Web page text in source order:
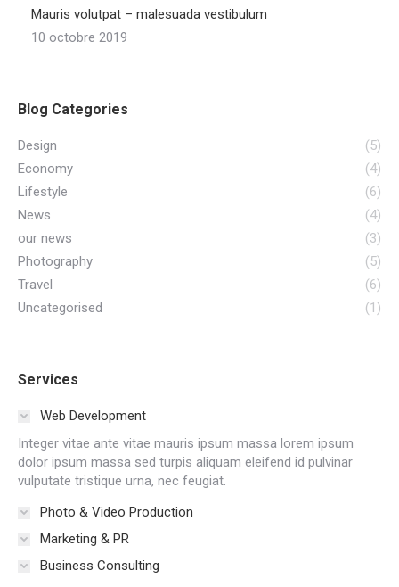
Mauris volutpat – malesuada vestibulum
10 octobre 2019
Blog Categories
Design
(5)
Economy
(4)
Lifestyle
(6)
News
(4)
our news
(3)
Photography
(5)
Travel
(6)
Uncategorised
(1)
Services
Web Development
Integer vitae ante vitae mauris ipsum massa lorem ipsum
dolor ipsum massa sed turpis aliquam eleifend id pulvinar
vulputate tristique urna, nec feugiat.
Photo & Video Production
Marketing & PR
Business Consulting